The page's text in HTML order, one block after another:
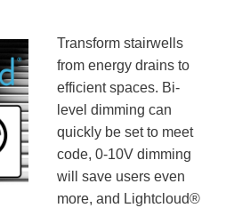
Transform stairwells
from energy drains to
efficient spaces. Bi-
level dimming can
quickly be set to meet
code, 0-10V dimming
will save users even
more, and Lightcloud®